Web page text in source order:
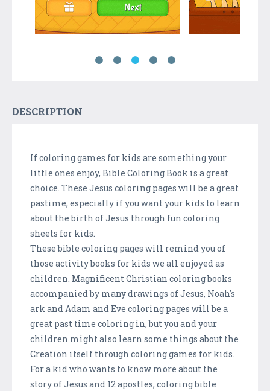
DESCRIPTION
If coloring games for kids are something your
little ones enjoy, Bible Coloring Book is a great
choice. These Jesus coloring pages will be a great
pastime, especially if you want your kids to learn
about the birth of Jesus through fun coloring
sheets for kids.
These bible coloring pages will remind you of
those activity books for kids we all enjoyed as
children. Magnificent Christian coloring books
accompanied by many drawings of Jesus, Noah's
ark and Adam and Eve coloring pages will be a
great past time coloring in, but you and your
children might also learn some things about the
Creation itself through coloring games for kids.
For a kid who wants to know more about the
story of Jesus and 12 apostles, coloring bible